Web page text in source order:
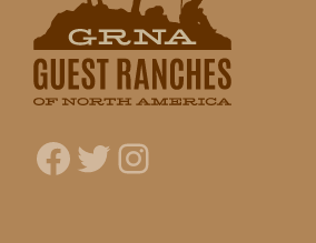
Facebook
Twitter
Instagram